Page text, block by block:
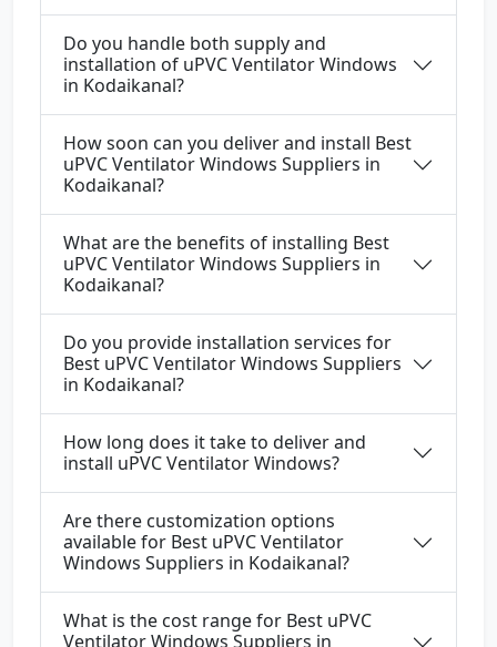
Do you handle both supply and
installation of uPVC Ventilator Windows
in Kodaikanal?
How soon can you deliver and install Best
uPVC Ventilator Windows Suppliers in
Kodaikanal?
What are the benefits of installing Best
uPVC Ventilator Windows Suppliers in
Kodaikanal?
Do you provide installation services for
Best uPVC Ventilator Windows Suppliers
in Kodaikanal?
How long does it take to deliver and
install uPVC Ventilator Windows?
Are there customization options
available for Best uPVC Ventilator
Windows Suppliers in Kodaikanal?
What is the cost range for Best uPVC
Ventilator Windows Suppliers in